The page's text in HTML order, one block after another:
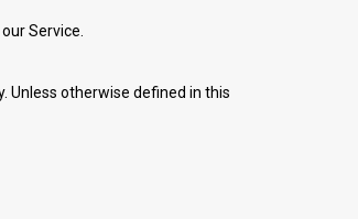
Service.
Unless otherwise defined in this